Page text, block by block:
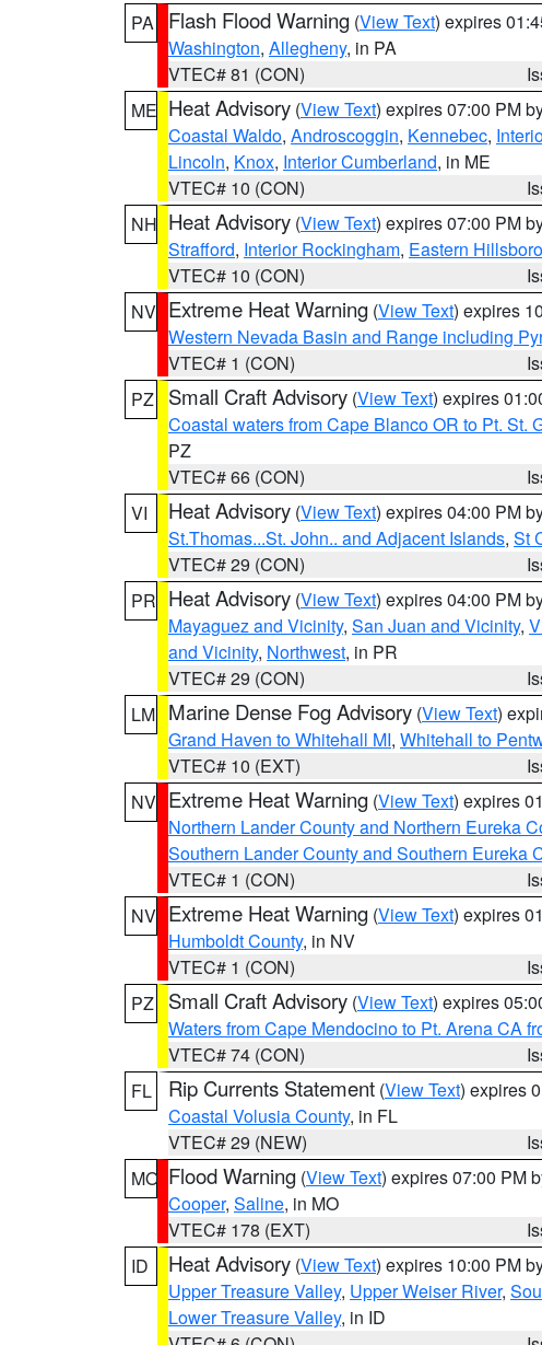
PA
Flash Flood Warning (View Text) expires
Washington, Allegheny, in PA
VTEC# 81 (CON)
ME Heat Advisory (View Text) expires 07:00 PM
Coastal Waldo, Androscoggin, Kennebec,
Lincoln, Knox, Interior Cumberland, in ME
VTEC# 10 (CON)
NH Heat Advisory (View Text) expires 07:00 PM
Strafford, Interior Rockingham, Eastern
VTEC# 10 (CON)
NV Extreme Heat Warning (View Text) expires
Western Nevada Basin and Range including
VTEC# 1 (CON)
PZ
Small Craft Advisory (View Text) expires
Coastal waters from Cape Blanco OR to Pt. St.
PZ
VTEC# 66 (CON)
VI
Heat Advisory (View Text) expires 04:00 PM
St.Thomas...St. John.. and Adjacent Islands, St
VTEC# 29 (CON)
PR Heat Advisory (View Text) expires 04:00 PM
Mayaguez and Vicinity, San Juan and Vicinity,
and Vicinity, Northwest, in PR
VTEC# 29 (CON)
LM Marine Dense Fog Advisory (View Text)
Grand Haven to Whitehall MI, Whitehall to
VTEC# 10 (EXT)
NV Extreme Heat Warning (View Text) expires
Northern Lander County and Northern Eureka
Southern Lander County and Southern Eureka
VTEC# 1 (CON)
NV Extreme Heat Warning (View Text) expires
Humboldt County, in NV
VTEC# 1 (CON)
PZ
Small Craft Advisory (View Text) expires
Waters from Cape Mendocino to Pt. Arena CA
VTEC# 74 (CON)
FL
Rip Currents Statement (View Text) expires
Coastal Volusia County, in FL
VTEC# 29 (NEW)
MO Flood Warning (View Text) expires 07:00 PM
Cooper, Saline, in MO
VTEC# 178 (EXT)
ID
Heat Advisory (View Text) expires 10:00 PM
Upper Treasure Valley, Upper Weiser River,
Lower Treasure Valley, in ID